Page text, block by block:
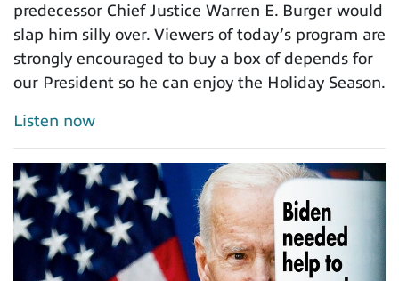
predecessor Chief Justice Warren E. Burger would
slap him silly over. Viewers of today’s program are
strongly encouraged to buy a box of depends for
our President so he can enjoy the Holiday Season.
Listen now